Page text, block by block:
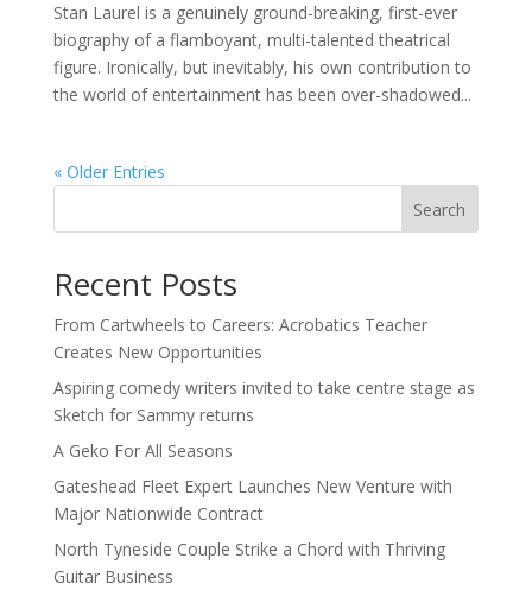
Stan Laurel is a genuinely ground-breaking, first-ever
biography of a flamboyant, multi-talented theatrical
figure. Ironically, but inevitably, his own contribution to
the world of entertainment has been over-shadowed...
« Older Entries
Search
Recent Posts
From Cartwheels to Careers: Acrobatics Teacher
Creates New Opportunities
Aspiring comedy writers invited to take centre stage as
Sketch for Sammy returns
A Geko For All Seasons
Gateshead Fleet Expert Launches New Venture with
Major Nationwide Contract
North Tyneside Couple Strike a Chord with Thriving
Guitar Business